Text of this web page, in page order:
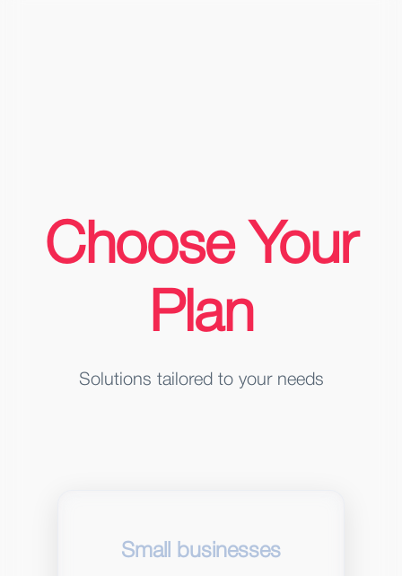
Choose Your
Plan
Solutions tailored to your needs
Small businesses